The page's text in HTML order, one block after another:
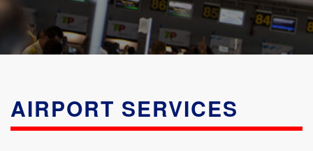
AIRPORT SERVICES